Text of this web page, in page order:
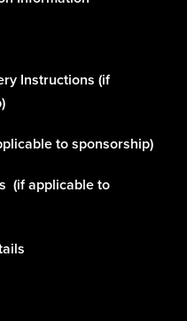
Instructions (if
to sponsorship)
(if applicable to